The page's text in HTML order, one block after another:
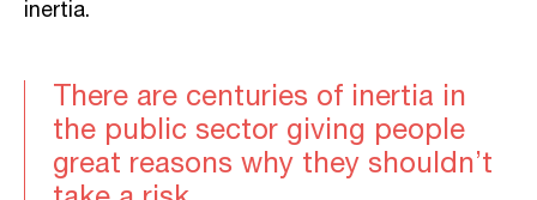
inertia.
There are centuries of inertia in
the public sector giving people
great reasons why they shouldn’t